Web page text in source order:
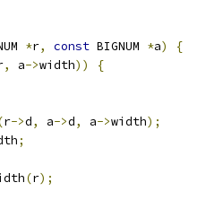
*r, const BIGNUM *a)
{
, a->width))
{
r->d, a->d, a->width);
;
(r);